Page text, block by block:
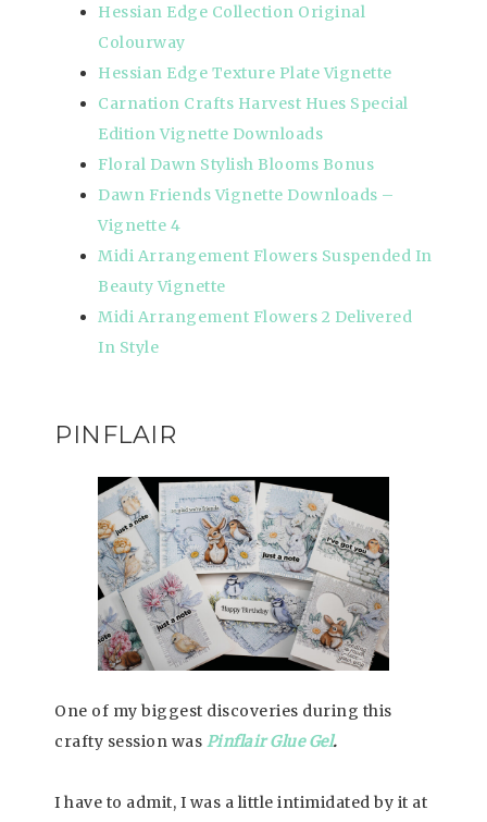
Hessian Edge Collection Original
Colourway
Hessian Edge Texture Plate Vignette
Carnation Crafts Harvest Hues Special
Edition Vignette Downloads
Floral Dawn Stylish Blooms Bonus
Dawn Friends Vignette Downloads –
Vignette 4
Midi Arrangement Flowers Suspended In
Beauty Vignette
Midi Arrangement Flowers 2 Delivered
In Style
PINFLAIR
One of my biggest discoveries during this
crafty session was Pinflair Glue Gel.
I have to admit, I was a little intimidated by it at